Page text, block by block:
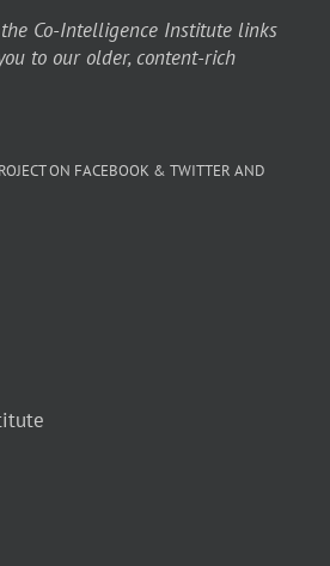
Co-Intelligence Institute links
to our older, content-rich
ON FACEBOOK & TWITTER AND